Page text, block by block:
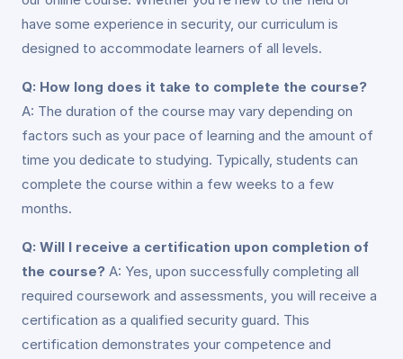
have some experience in security, our curriculum is
designed to accommodate learners of all levels.
Q: How long does it take to complete the course?
A: The duration of the course may vary depending on
factors such as your pace of learning and the amount of
time you dedicate to studying. Typically, students can
complete the course within a few weeks to a few
months.
Q: Will I receive a certification upon completion of
the course? A: Yes, upon successfully completing all
required coursework and assessments, you will receive a
certification as a qualified security guard. This
certification demonstrates your competence and